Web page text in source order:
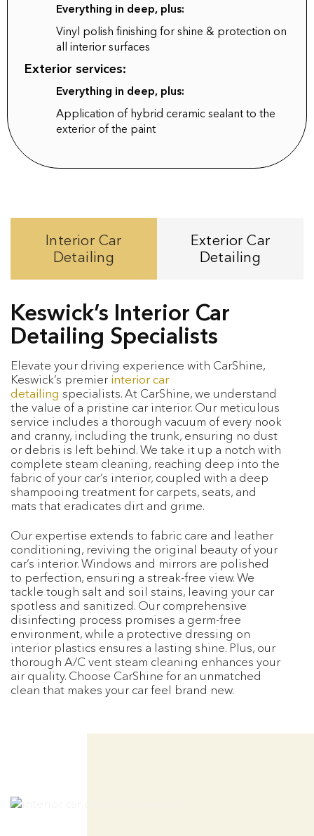
Everything in deep, plus:
Vinyl polish finishing for shine & protection on
all interior surfaces
Exterior services:
Everything in deep, plus:
Application of hybrid ceramic sealant to the
exterior of the paint
Interior Car
Detailing
Exterior Car
Detailing
Keswick’s Interior Car
Detailing Specialists
Elevate your driving experience with CarShine,
Keswick’s premierinterior car
detailing specialists. At CarShine, we understand
the value of a pristine car interior. Our meticulous
service includes a thorough vacuum of every nook
and cranny, including the trunk, ensuring no dust
or debris is left behind. We take it up a notch with
complete steam cleaning, reaching deep into the
fabric of your car’s interior, coupled with a deep
shampooing treatment for carpets, seats, and
mats that eradicates dirt and grime.
Our expertise extends to fabric care and leather
conditioning, reviving the original beauty of your
car’s interior. Windows and mirrors are polished
to perfection, ensuring a streak-free view. We
tackle tough salt and soil stains, leaving your car
spotless and sanitized. Our comprehensive
disinfecting process promises a germ-free
environment, while a protective dressing on
interior plastics ensures a lasting shine. Plus, our
thorough A/C vent steam cleaning enhances your
air quality. Choose CarShine for an unmatched
clean that makes your car feel brand new.